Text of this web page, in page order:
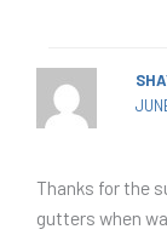
Thanks for the
gutters when